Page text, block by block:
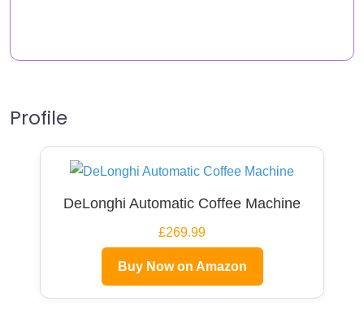
Profile
DeLonghi Automatic Coffee Machine
£269.99
Buy Now on Amazon